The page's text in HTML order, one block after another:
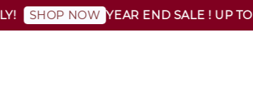
SHOP NOW YEAR END SALE ! UP TO 30%